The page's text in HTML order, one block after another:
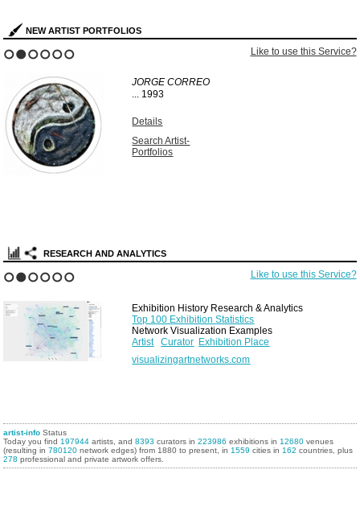
NEW ARTIST PORTFOLIOS
Like to use this Service?
JORGE CORREO
... 1993
Details
Search Artist-
Portfolios
RESEARCH AND ANALYTICS
Like to use this Service?
Exhibition History Research & Analytics
Top 100 Exhibition Statistics
Network Visualization Examples
Artist
Curator Exhibition Place
visualizingartnetworks.com
artist-info Status
Today you find 197944 artists, and8393 curators in223986 exhibitions in 12680 venues
(resulting in780120 network edges) from 1880 to present, in 1559 cities in 162 countries, plus
278 professional and private artwork offers.